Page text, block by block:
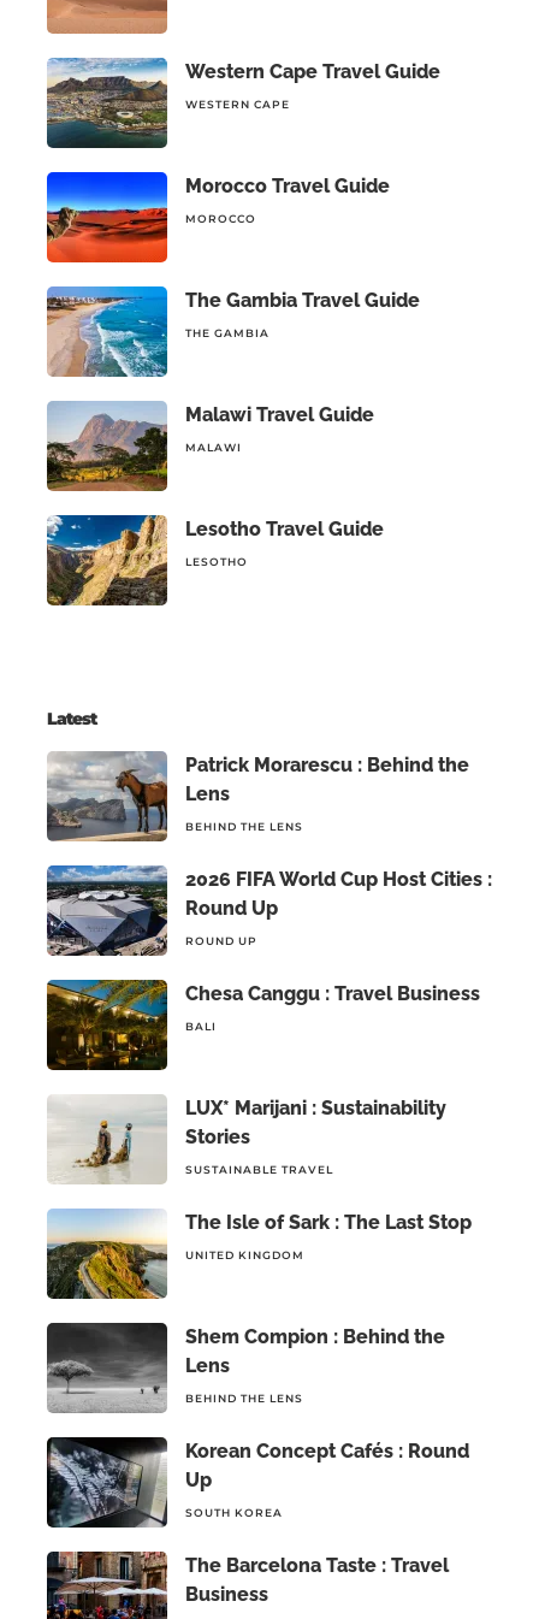
Western Cape Travel Guide
WESTERN CAPE
Morocco Travel Guide
MOROCCO
The Gambia Travel Guide
THE GAMBIA
Malawi Travel Guide
MALAWI
Lesotho Travel Guide
LESOTHO
Latest
Patrick Morarescu : Behind the
Lens
BEHIND THE LENS
2026 FIFA World Cup Host Cities :
Round Up
ROUND UP
Chesa Canggu : Travel Business
BALI
LUX* Marijani : Sustainability
Stories
SUSTAINABLE TRAVEL
The Isle of Sark : The Last Stop
UNITED KINGDOM
Shem Compion : Behind the
Lens
BEHIND THE LENS
Korean Concept Cafés : Round
Up
SOUTH KOREA
The Barcelona Taste : Travel
Business